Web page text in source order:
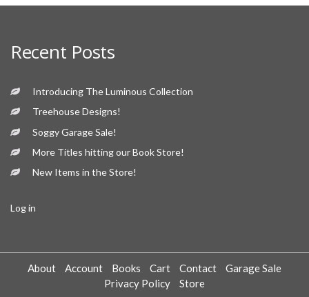
Recent Posts
Introducing The Luminous Collection
Treehouse Designs!
Soggy Garage Sale!
More Titles hitting our Book Store!
New Items in the Store!
Log in
About Account Books Cart Contact
Garage Sale
Privacy Policy
Store